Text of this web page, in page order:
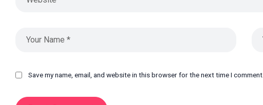
Save my name, email, and website in this browser for the next time I comment.